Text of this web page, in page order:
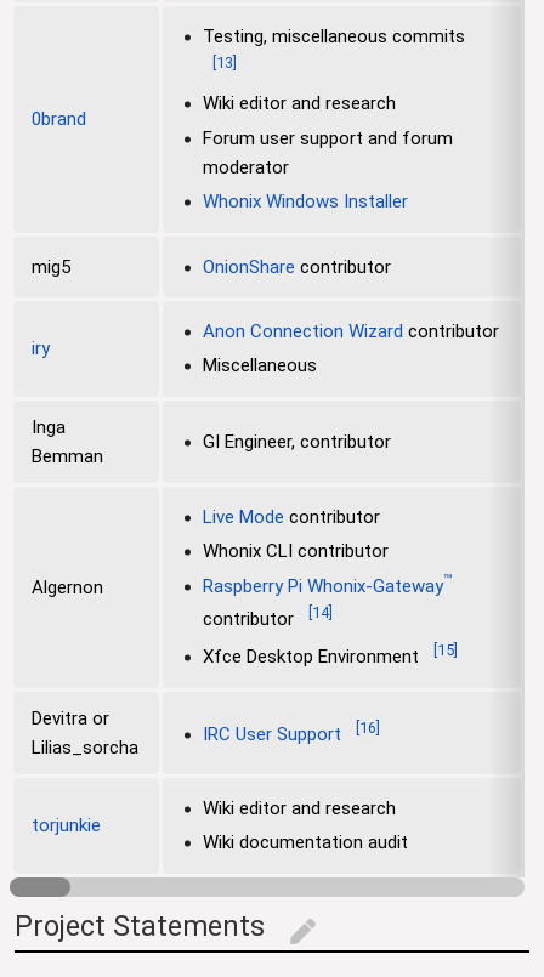
0brand
Testing, miscellaneous commits
13
Wiki editor and research
Forum user support and forum
moderator
Whonix Windows Installer
mig5 OnionShare contributor
iry
Anon Connection Wizard contributor
Miscellaneous
Inga
Bemman
GI Engineer, contributor
Algernon
Live Mode contributor
Whonix CLI contributor
Raspberry Pi Whonix-Gateway™
contributor 14]
Xfce Desktop Environment 15
Devitra or
Lilias_sorcha
IRC User Support 16
torjunkie
Wiki editor and research
Wiki documentation audit
Project Statements edit